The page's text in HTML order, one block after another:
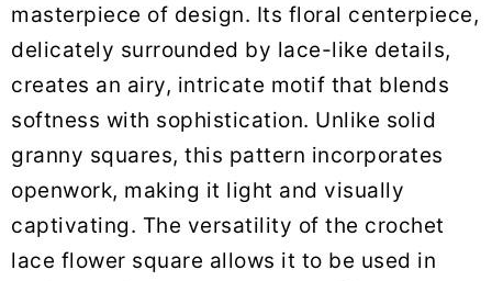
masterpiece of design. Its floral centerpiece,
delicately surrounded by lace-like details,
creates an airy, intricate motif that blends
softness with sophistication. Unlike solid
granny squares, this pattern incorporates
openwork, making it light and visually
captivating. The versatility of the crochet
lace flower square allows it to be used in